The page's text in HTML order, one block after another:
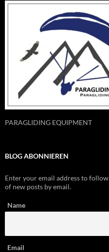
PARAGLIDING EQUIPMENT
BLOG ABONNIEREN
Enter your email address to
of new posts by email.
Name
Email